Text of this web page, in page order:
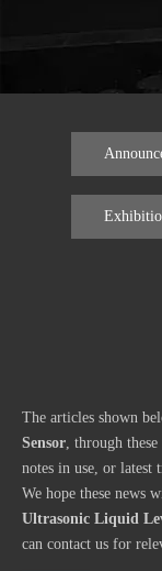
The articles shown
Sensor, through
notes in use, or latest
We hope these news
Ultrasonic Liquid
can contact us for